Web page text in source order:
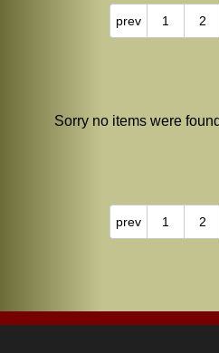
prev 1 2
Sorry no items were
prev 1 2